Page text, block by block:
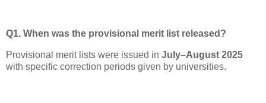
Q1. When was the provisional merit list released?
Provisional merit lists were issued in July–August 2025
with specific correction periods given by universities.